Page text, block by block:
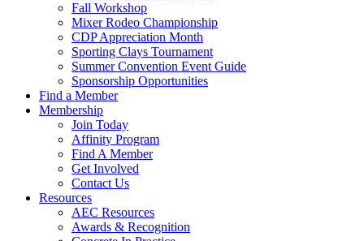
Fall Workshop
Mixer Rodeo Championship
CDP Appreciation Month
Sporting Clays Tournament
Summer Convention Event Guide
Sponsorship Opportunities
Find a Member
Membership
Join Today
Affinity Program
Find A Member
Get Involved
Contact Us
Resources
AEC Resources
Awards & Recognition